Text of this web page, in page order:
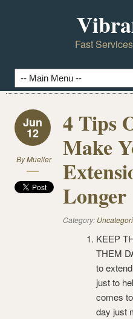
Fast
Jun
12
ByMueller
4 Tips
Make
Longer
Category:
KEEP
THEM
to
just to
comes
day just